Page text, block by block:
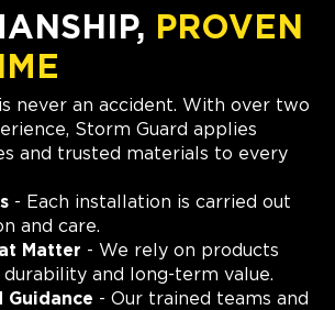
PROVEN
never an accident. With over two
Storm Guard applies
and trusted materials to every
- Each installation is carried out
and care.
Matter - We rely on products
and long-term value.
Guidance - Our trained teams and